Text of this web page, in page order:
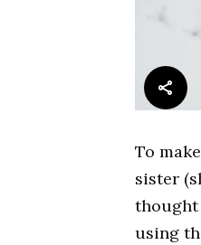
To
sister
thought
using